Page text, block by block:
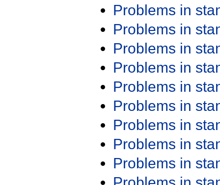
Problems in
Problems in
Problems in
Problems in
Problems in
Problems in
Problems in
Problems in
Problems in